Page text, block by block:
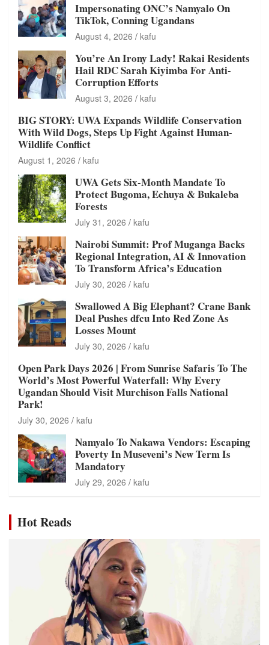
Impersonating ONC’s Namyalo On
TikTok, Conning Ugandans
August 4, 2026 kafu
You’re An Irony Lady! Rakai Residents
Hail RDC Sarah Kiyimba For Anti-
Corruption Efforts
August 3, 2026 kafu
BIG STORY: UWA Expands Wildlife Conservation
With Wild Dogs, Steps Up Fight Against Human-
Wildlife Conflict
August 1, 2026 kafu
UWA Gets Six-Month Mandate To
Protect Bugoma, Echuya & Bukaleba
Forests
July 31, 2026 kafu
Nairobi Summit: Prof Muganga Backs
Regional Integration, AI & Innovation
To Transform Africa’s Education
July 30, 2026 kafu
Swallowed A Big Elephant? Crane Bank
Deal Pushes dfcu Into Red Zone As
Losses Mount
July 30, 2026 kafu
Open Park Days 2026 | From Sunrise Safaris To The
World’s Most Powerful Waterfall: Why Every
Ugandan Should Visit Murchison Falls National
Park!
July 30, 2026 kafu
Namyalo To Nakawa Vendors: Escaping
Poverty In Museveni’s New Term Is
Mandatory
July 29, 2026 kafu
Hot Reads